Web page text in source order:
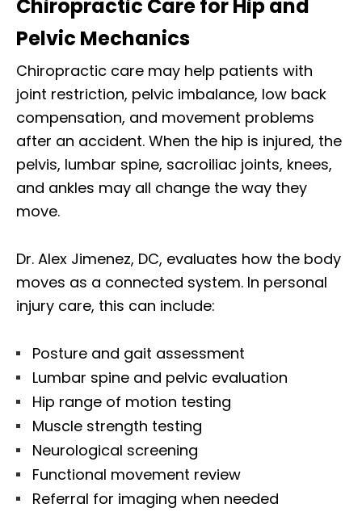
Chiropractic Care for Hip and
Pelvic Mechanics
Chiropractic care may help patients with
joint restriction, pelvic imbalance, low back
compensation, and movement problems
after an accident. When the hip is injured, the
pelvis, lumbar spine, sacroiliac joints, knees,
and ankles may all change the way they
move.
Dr. Alex Jimenez, DC, evaluates how the body
moves as a connected system. In personal
injury care, this can include:
Posture and gait assessment
Lumbar spine and pelvic evaluation
Hip range of motion testing
Muscle strength testing
Neurological screening
Functional movement review
Referral for imaging when needed